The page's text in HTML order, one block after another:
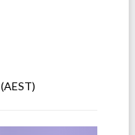
(AEST)